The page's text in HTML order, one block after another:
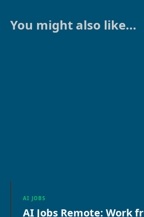
You might also like...
AI JOBS
AI Jobs Remote: Work